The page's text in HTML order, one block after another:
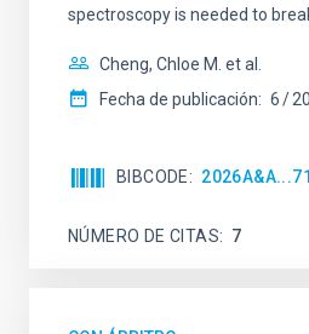
spectroscopy is needed to
Cheng, Chloe M. et al.
Fecha de publicación: 6
BIBCODE
NÚMERO DE CITAS 7